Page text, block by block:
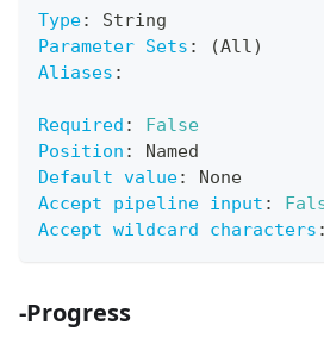
Type:
String
Parameter Sets :
(All)
Aliases :
Required :
False
Position :
Named
Default value:
None
Accept pipeline input :
Accept wildcard characters :
-Progress